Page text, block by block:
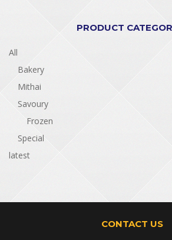
PRODUCT
All
Bakery
Mithai
Savoury
Frozen
Special
latest
CONTACT US